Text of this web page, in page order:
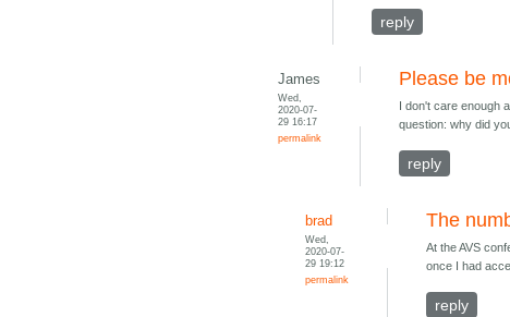
reply
James
Wed,
2020-07-
29 16:17
permalink
Please be
I don't care
question: why did
reply
brad
Wed,
2020-07-
29 19:12
permalink
The
At the AVS
once I had
reply